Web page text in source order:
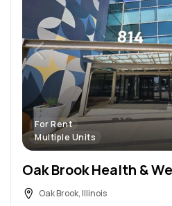
For Rent
Multiple Units
Oak Brook, Illinois